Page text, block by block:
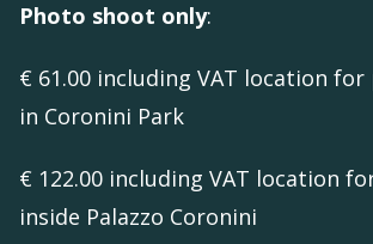
Photo shoot only:
€ 61.00 including VAT location
in Coronini Park
€ 122.00 including VAT location
inside Palazzo Coronini